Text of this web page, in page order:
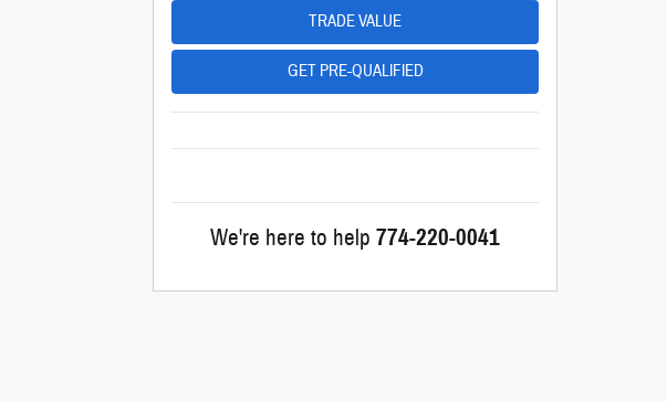
TRADE VALUE
GET PRE-QUALIFIED
We're here to help 774-220-0041